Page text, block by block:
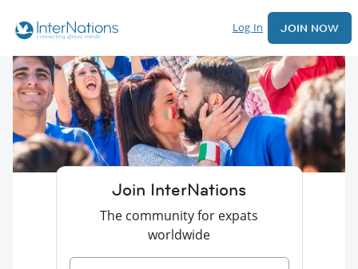
Log In JOIN NOW
Join InterNations
The community for expats
worldwide